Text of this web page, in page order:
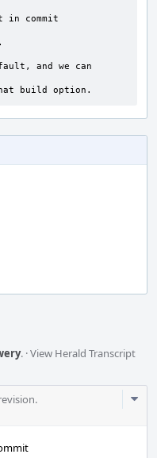
in commit
and we can
build option.
. ·View Herald Transcript